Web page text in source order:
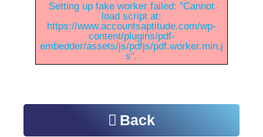
Setting up fake worker failed: "Cannot
load script at:
https://www.accountsaptitude.com/wp-
content/plugins/pdf-
embedder/assets/js/pdfjs/pdf.worker.min.j
s".
Back